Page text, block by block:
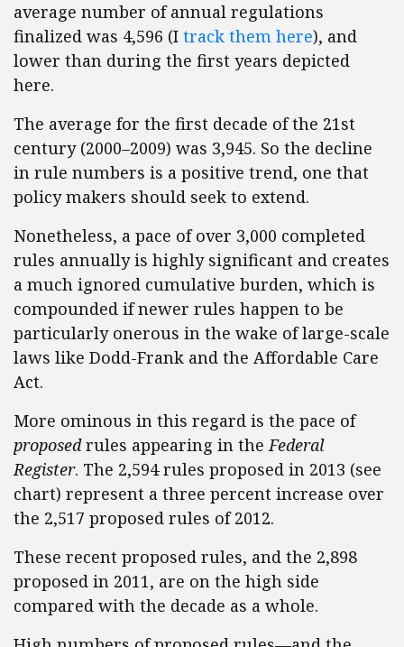
average number of annual regulations
finalized was 4,596 (I track them here), and
lower than during the first years depicted
here.
The average for the first decade of the 21st
century (2000–2009) was 3,945. So the decline
in rule numbers is a positive trend, one that
policy makers should seek to extend.
Nonetheless, a pace of over 3,000 completed
rules annually is highly significant and creates
a much ignored cumulative burden, which is
compounded if newer rules happen to be
particularly onerous in the wake of large-scale
laws like Dodd-Frank and the Affordable Care
Act.
More ominous in this regard is the pace of
proposedrules appearing in theFederal
Register. The 2,594 rules proposed in 2013 (see
chart) represent a three percent increase over
the 2,517 proposed rules of 2012.
These recent proposed rules, and the 2,898
proposed in 2011, are on the high side
compared with the decade as a whole.